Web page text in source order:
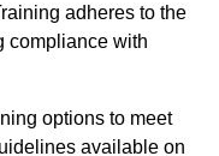
adheres to the
compliance with
options to meet
available on